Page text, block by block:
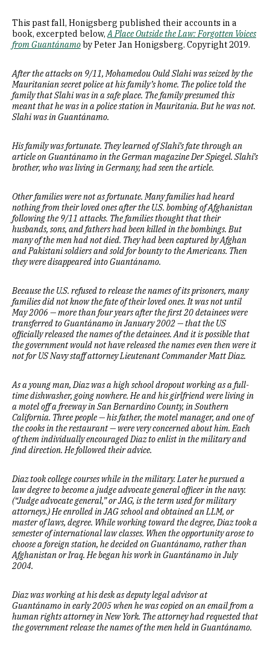
This past fall, Honigsberg published their accounts in a
book, excerpted below,A Place Outside the Law: Forgotten Voices
from Guantánamoby Peter Jan Honigsberg. Copyright 2019.
After the attacks on 9/11, Mohamedou Ould Slahi was seized by the
Mauritanian secret police at his family’s home. The police told the
family that Slahi was in a safe place. The family presumed this
meant that he was in a police station in Mauritania. But he was not.
Slahi was in Guantánamo.
His family was fortunate. They learned of Slahi’s fate through an
article on Guantánamo in the German magazine Der Spiegel. Slahi’s
brother, who was living in Germany, had seen the article.
Other families were not as fortunate. Many families had heard
nothing from their loved ones after the U.S. bombing of Afghanistan
following the 9/11 attacks. The families thought that their
husbands, sons, and fathers had been killed in the bombings. But
many of the men had not died. They had been captured by Afghan
and Pakistani soldiers and sold for bounty to the Americans. Then
they were disappeared into Guantánamo.
Because the U.S. refused to release the names of its prisoners, many
families did not know the fate of their loved ones. It was not until
May 2006 — more than four years after the first 20 detainees were
transferred to Guantánamo in January 2002 — that the US
officially released the names of the detainees. And it is possible that
the government would not have released the names even then were it
not for US Navy staff attorney Lieutenant Commander Matt Diaz.
As a young man, Diaz was a high school dropout working as a full-
time dishwasher, going nowhere. He and his girlfriend were living in
a motel off a freeway in San Bernardino County, in Southern
California. Three people — his father, the motel manager, and one of
the cooks in the restaurant — were very concerned about him. Each
of them individually encouraged Diaz to enlist in the military and
find direction. He followed their advice.
Diaz took college courses while in the military. Later he pursued a
law degree to become a judge advocate general officer in the navy.
(“Judge advocate general,” or JAG, is the term used for military
attorneys.) He enrolled in JAG school and obtained an LLM, or
master of laws, degree. While working toward the degree, Diaz took a
semester of international law classes. When the opportunity arose to
choose a foreign station, he decided on Guantánamo, rather than
Afghanistan or Iraq. He began his work in Guantánamo in July
2004.
Diaz was working at his desk as deputy legal advisor at
Guantánamo in early 2005 when he was copied on an email from a
human rights attorney in New York. The attorney had requested that
the government release the names of the men held in Guantánamo.